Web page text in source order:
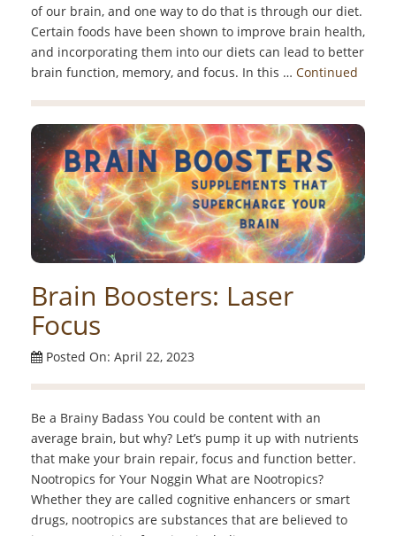
of our brain, and one way to do that is through our diet.
Certain foods have been shown to improve brain health,
and incorporating them into our diets can lead to better
brain function, memory, and focus. In this … Continued
Brain Boosters: Laser
Focus
Posted On: April 22, 2023
Be a Brainy Badass You could be content with an
average brain, but why? Let’s pump it up with nutrients
that make your brain repair, focus and function better.
Nootropics for Your Noggin What are Nootropics?
Whether they are called cognitive enhancers or smart
drugs, nootropics are substances that are believed to